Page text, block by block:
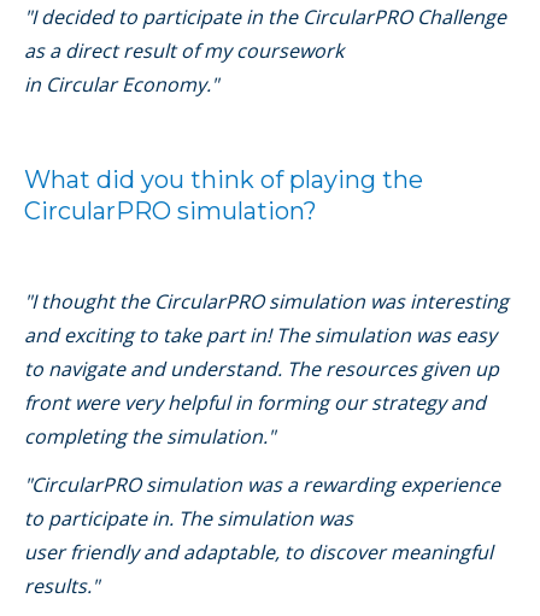
"I decided to participate in the CircularPRO Challenge
as a direct result of my coursework
in Circular Economy."
What did you think of playing the
CircularPRO simulation?
"I thought the CircularPRO simulation was interesting
and exciting to take part in! The simulation was easy
to navigate and understand. The resources given up
front were very helpful in forming our strategy and
completing the simulation."
"CircularPRO simulation was a rewarding experience
to participate in. The simulation was
user friendly and adaptable, to discover meaningful
results."